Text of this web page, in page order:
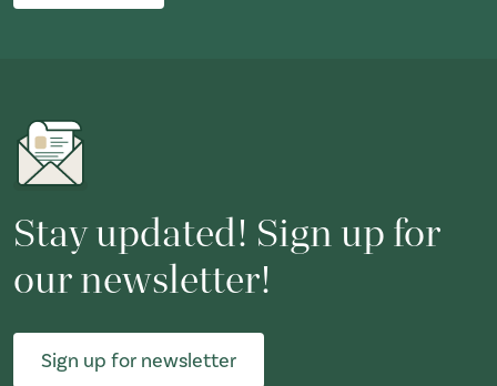
Stay updated! Sign up for
our newsletter!
Sign up for newsletter